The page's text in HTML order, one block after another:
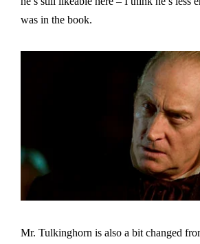
was in the book.
Mr. Tulkinghorn is also a bit changed